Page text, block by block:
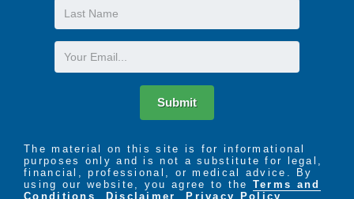
Last
Name
Email
Submit
The material on this site is for informational
purposes only and is not a substitute for legal,
financial, professional, or medical advice. By
using our website, you agree to the Terms and
Conditions
Disclaimer Privacy Policy